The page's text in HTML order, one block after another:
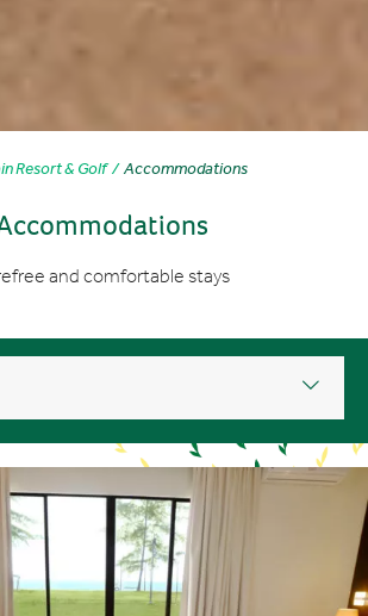
Resort & Golf Accommodations
and comfortable stays